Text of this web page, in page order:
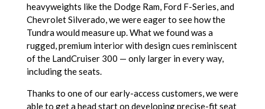
heavyweights like the Dodge Ram, Ford F-Series, and
Chevrolet Silverado, we were eager to see how the
Tundra would measure up. What we found was a
rugged, premium interior with design cues reminiscent
of the LandCruiser 300 — only larger in every way,
including the seats.
Thanks to one of our early-access customers, we were
able to get a head start on developing precise-fit seat